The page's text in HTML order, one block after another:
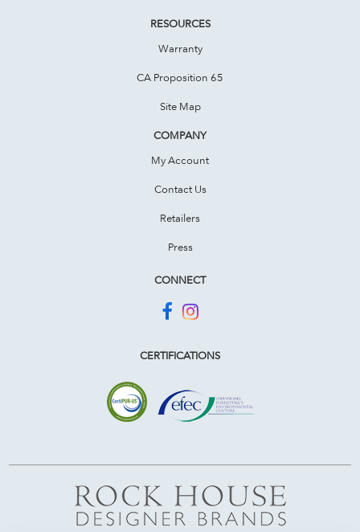
RESOURCES
Warranty
CA Proposition 65
Site Map
COMPANY
My Account
Contact Us
Retailers
Press
CONNECT
CERTIFICATIONS